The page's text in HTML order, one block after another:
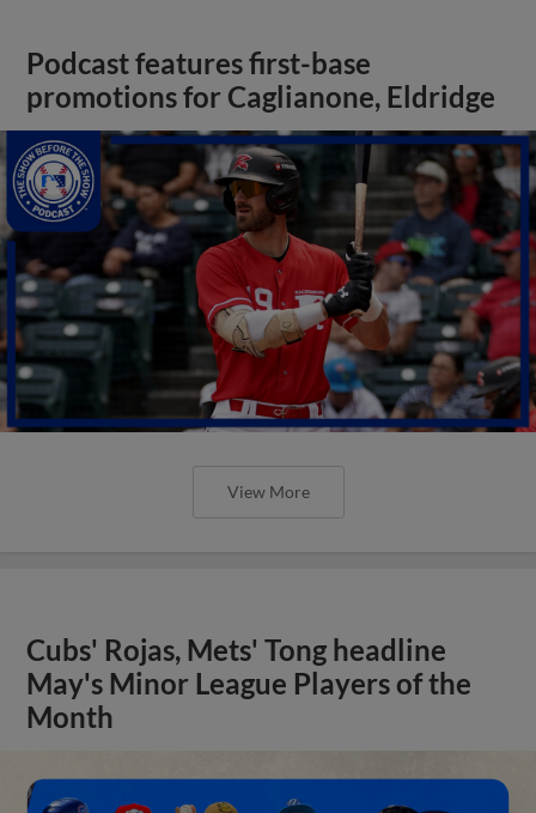
Podcast features first-base
promotions for Caglianone, Eldridge
View More
Cubs' Rojas, Mets' Tong headline
May's Minor League Players of the
Month